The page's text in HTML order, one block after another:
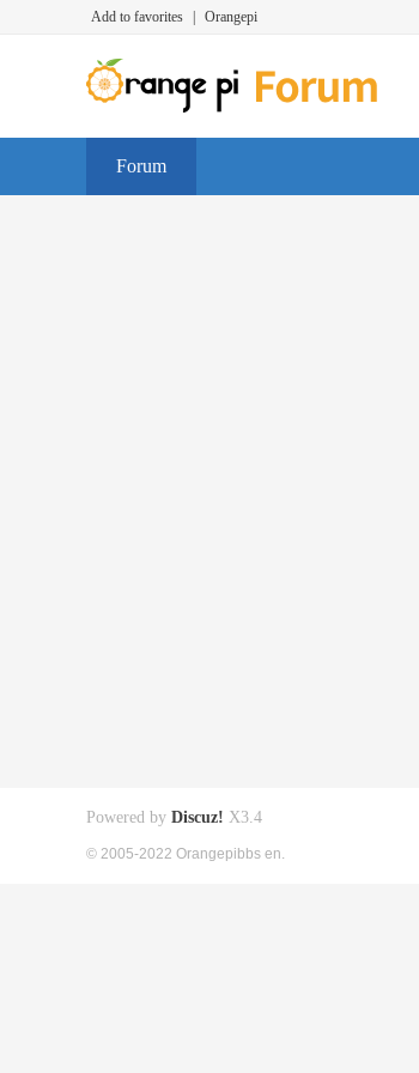
Add to favorites Orangepi
Forum
Powered by Discuz! X3.4
© 2005-2022 Orangepibbs en.